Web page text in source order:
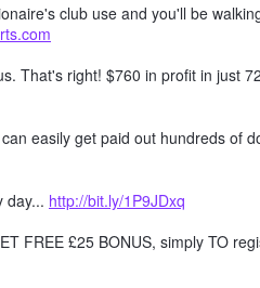
club use and you'll be
That's right! $760 in profit in just
easily get paid out hundreds of
day... http://bit.ly/1P9JDxq
FREE £25 BONUS, simply TO